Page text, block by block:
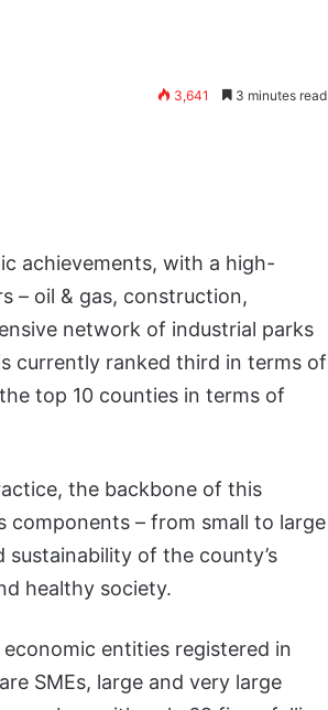
3,641 3 minutes read
achievements, with a high-
– oil & gas, construction,
network of industrial parks
currently ranked third in terms of
top 10 counties in terms of
the backbone of this
– from small to large
of the county’s
healthy society.
entities registered in
SMEs, large and very large